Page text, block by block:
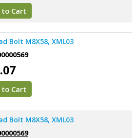
to Cart
Bolt M8X58, XML03
to Cart
Bolt M8X58, XML03